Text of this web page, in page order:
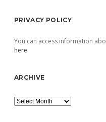
PRIVACY POLICY
You can access information
here.
ARCHIVE
Archive